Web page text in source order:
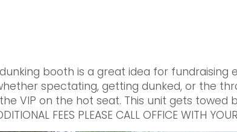
booth is a great idea for fundraising
spectating, getting dunked, or the
VIP on the hot seat. This unit gets towed
FEES PLEASE CALL OFFICE WITH